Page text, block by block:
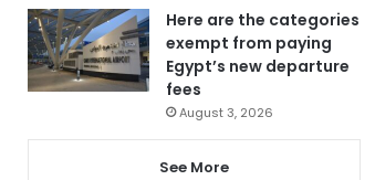
Here are the categories
exempt from paying
Egypt’s new departure
fees
August 3, 2026
See More